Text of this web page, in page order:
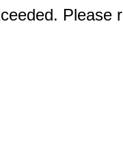
Please